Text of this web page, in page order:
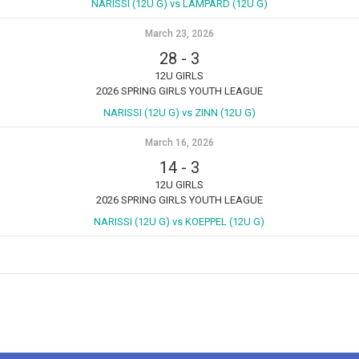
NARISSI (12U G) vs LAMPARD (12U G)
March 23, 2026
28 - 3
12U GIRLS
2026 SPRING GIRLS YOUTH LEAGUE
NARISSI (12U G) vs ZINN (12U G)
March 16, 2026
14- 3
12U GIRLS
2026 SPRING GIRLS YOUTH LEAGUE
NARISSI (12U G) vs KOEPPEL (12U G)